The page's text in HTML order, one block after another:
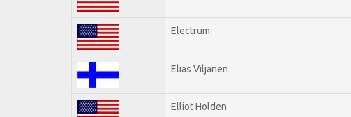
Electrum
Elias Viljanen
Elliot Holden